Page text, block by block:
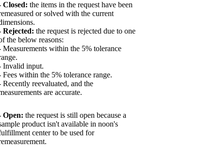
Closed: the items in the request have been
or solved with the current
Rejected: the request is rejected due to one
the below reasons:
Measurements within the 5% tolerance
Invalid input.
Fees within the 5% tolerance range.
Recently reevaluated, and the
are accurate.
Open: the request is still open because a
product isn't available in noon's
center to be used for